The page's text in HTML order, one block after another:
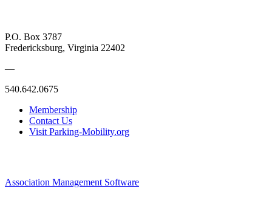
P.O. Box 3787
Fredericksburg, Virginia 22402
—
540.642.0675
Membership
Contact Us
Visit Parking-Mobility.org
Association Management Software